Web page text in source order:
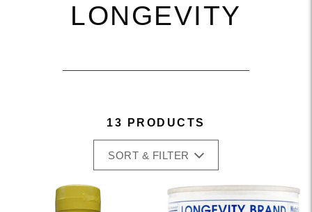
LONGEVITY
13 PRODUCTS
SORT & FILTER